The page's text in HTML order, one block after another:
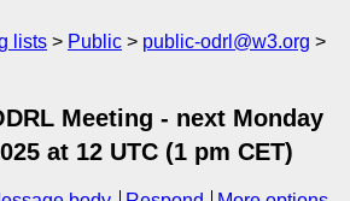
lists Public
public-odrl@w3.org
Meeting - next Monday
at 12 UTC (1 pm CET)